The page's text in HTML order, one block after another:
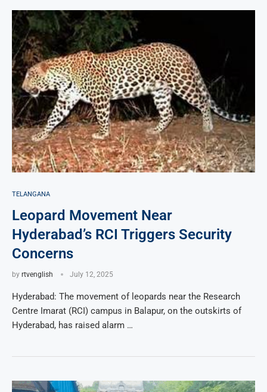
TELANGANA
Leopard Movement Near
Hyderabad’s RCI Triggers Security
Concerns
by rtvenglish July 12, 2025
Hyderabad: The movement of leopards near the Research
Centre Imarat (RCI) campus in Balapur, on the outskirts of
Hyderabad, has raised alarm …